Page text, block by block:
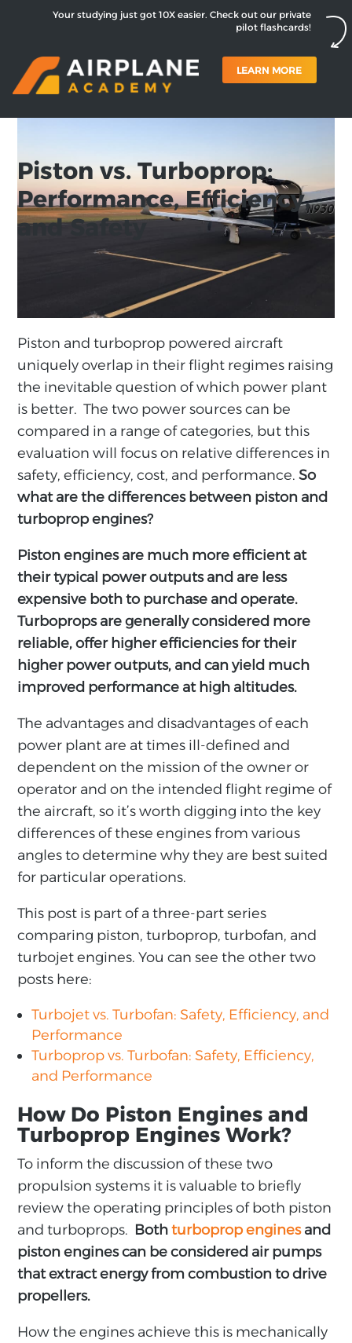
Your studying just got 10X easier. Check out our private
pilot flashcards!
LEARN MORE
Piston vs. Turboprop:
Performance, Efficiency,
and Safety
Piston and turboprop powered aircraft
uniquely overlap in their flight regimes raising
the inevitable question of which power plant
is better. The two power sources can be
compared in a range of categories, but this
evaluation will focus on relative differences in
safety, efficiency, cost, and performance.So
what are the differences between piston and
turboprop engines?
Piston engines are much more efficient at
their typical power outputs and are less
expensive both to purchase and operate.
Turboprops are generally considered more
reliable, offer higher efficiencies for their
higher power outputs, and can yield much
improved performance at high altitudes.
The advantages and disadvantages of each
power plant are at times ill-defined and
dependent on the mission of the owner or
operator and on the intended flight regime of
the aircraft, so it’s worth digging into the key
differences of these engines from various
angles to determine why they are best suited
for particular operations.
This post is part of a three-part series
comparing piston, turboprop, turbofan, and
turbojet engines. You can see the other two
posts here:
Turbojet vs. Turbofan: Safety, Efficiency, and
Performance
Turboprop vs. Turbofan: Safety, Efficiency,
and Performance
How Do Piston Engines and
Turboprop Engines Work?
To inform the discussion of these two
propulsion systems it is valuable to briefly
review the operating principles of both piston
and turboprops. Bothturboprop enginesand
piston engines can be considered air pumps
that extract energy from combustion to drive
propellers.
How the engines achieve this is mechanically